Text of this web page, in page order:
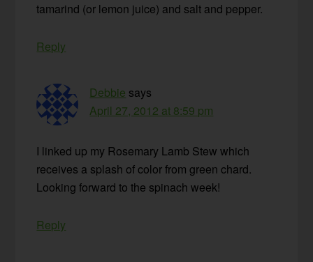
tamarind (or lemon juice) and salt and pepper.
Reply
Debbie says
April 27, 2012 at 8:59 pm
I linked up my Rosemary Lamb Stew which
receives a splash of color from green chard.
Looking forward to the spinach week!
Reply